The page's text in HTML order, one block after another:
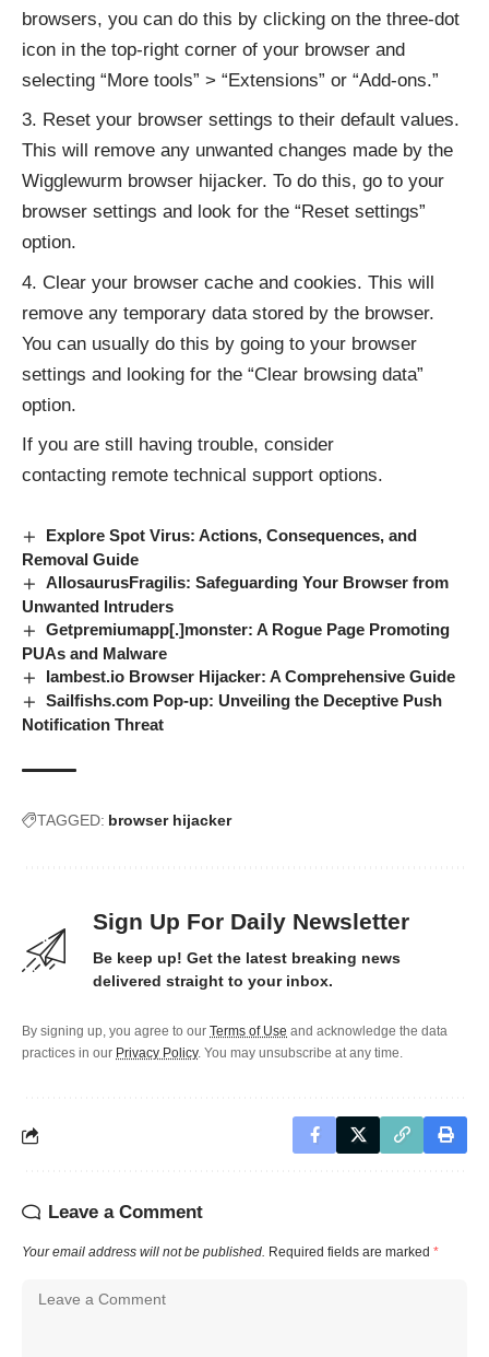
browsers, you can do this by clicking on the three-dot
icon in the top-right corner of your browser and
selecting “More tools” > “Extensions” or “Add-ons.”
Reset your browser settings to their default values.
This will remove any unwanted changes made by the
Wigglewurm browser hijacker. To do this, go to your
browser settings and look for the “Reset settings”
option.
Clear your browser cache and cookies. This will
remove any temporary data stored by the browser.
You can usually do this by going to your browser
settings and looking for the “Clear browsing data”
option.
If you are still having trouble, consider
contacting remote technical support options.
Explore Spot Virus: Actions, Consequences, and
Removal Guide
AllosaurusFragilis: Safeguarding Your Browser from
Unwanted Intruders
Getpremiumapp[.]monster: A Rogue Page Promoting
PUAs and Malware
Iambest.io Browser Hijacker: A Comprehensive Guide
Sailfishs.com Pop-up: Unveiling the Deceptive Push
Notification Threat
TAGGED: browser hijacker
Sign Up For Daily Newsletter
Be keep up! Get the latest breaking news
delivered straight to your inbox.
By signing up, you agree to our Terms of Use and acknowledge the data
practices in our Privacy Policy. You may unsubscribe at any time.
Leave a Comment
Your email address will not be published. Required fields are marked *